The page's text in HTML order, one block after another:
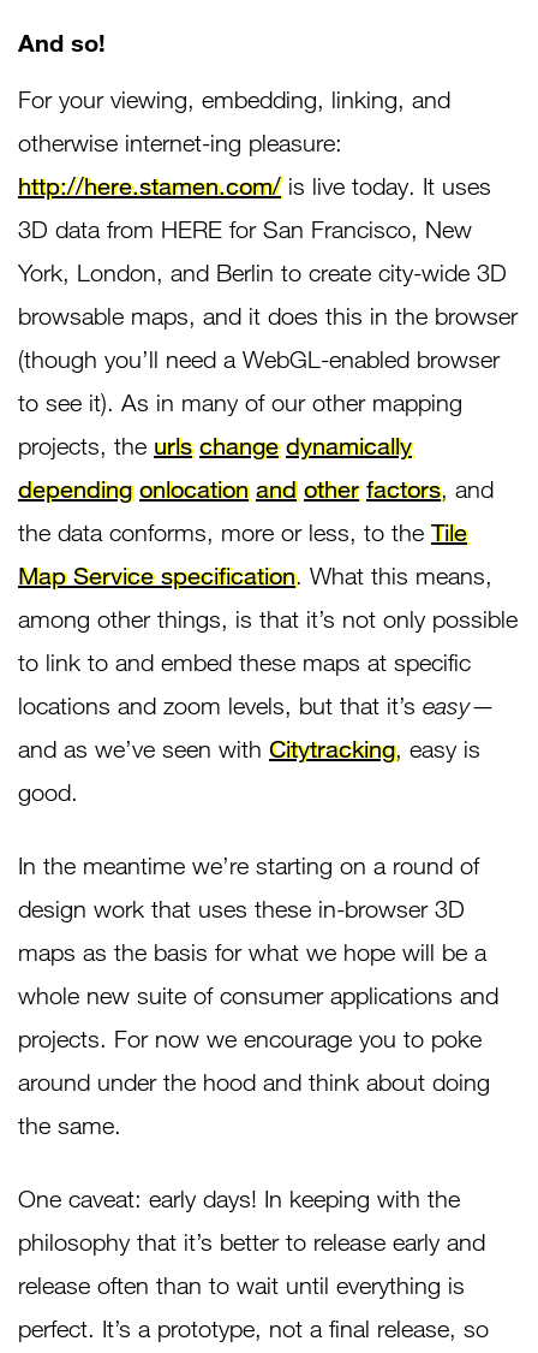
And so!
For your viewing, embedding, linking, and
otherwise internet-ing pleasure:
http://here.stamen.com/is live today. It uses
3D data from HERE for San Francisco, New
York, London, and Berlin to create city-wide 3D
browsable maps, and it does this in the browser
(though you’ll need a WebGL-enabled browser
to see it). As in many of our other mapping
projects, the urls change dynamically
depending onlocation and other factors, and
the data conforms, more or less, to the Tile
Map Service specification. What this means,
among other things, is that it’s not only possible
to link to and embed these maps at specific
locations and zoom levels, but that it’s easy—
and as we’ve seen with Citytracking, easy is
good.
In the meantime we’re starting on a round of
design work that uses these in-browser 3D
maps as the basis for what we hope will be a
whole new suite of consumer applications and
projects. For now we encourage you to poke
around under the hood and think about doing
the same.
One caveat: early days! In keeping with the
philosophy that it’s better to release early and
release often than to wait until everything is
perfect. It’s a prototype, not a final release, so